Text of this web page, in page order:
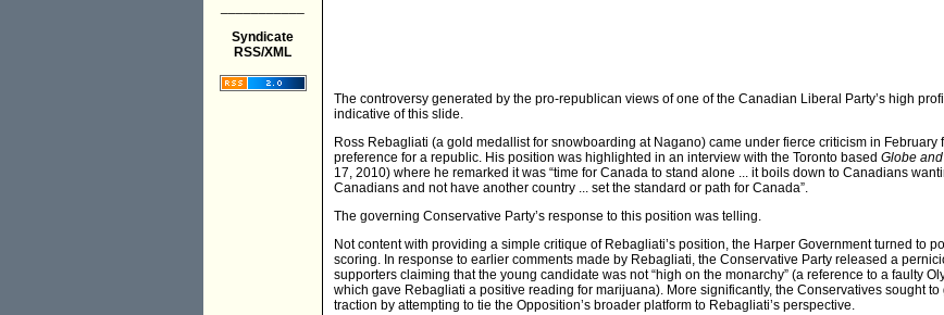
Syndicate
RSS/XML
The controversy generated by the pro-republican views of one of the Canadian Liberal Party’s high
indicative of this slide.
Ross Rebagliati (a gold medallist for snowboarding at Nagano) came under fierce criticism in February
preference for a republic. His position was highlighted in an interview with the Toronto based Globe
17, 2010) where he remarked it was “time for Canada to stand alone ... it boils down to Canadians
Canadians and not have another country ... set the standard or path for Canada”.
The governing Conservative Party’s response to this position was telling.
Not content with providing a simple critique of Rebagliati’s position, the Harper Government turned to
scoring. In response to earlier comments made by Rebagliati, the Conservative Party released a
supporters claiming that the young candidate was not “high on the monarchy” (a reference to a faulty
which gave Rebagliati a positive reading for marijuana). More significantly, the Conservatives sought to
traction by attempting to tie the Opposition’s broader platform to Rebagliati’s perspective.